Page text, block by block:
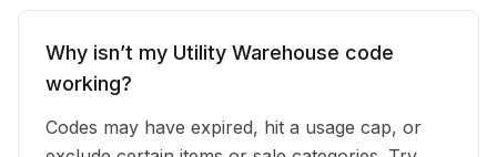
Why isn’t my Utility Warehouse code
working?
Codes may have expired, hit a usage cap, or